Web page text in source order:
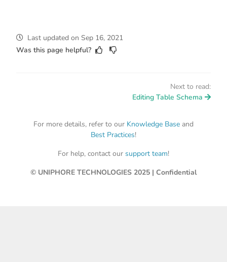
Last updated on Sep 16, 2021
Was this page helpful?
Next to read:
Editing Table Schema
For more details, refer to our Knowledge Base and
Best Practices!
For help, contact our support team!
© UNIPHORE TECHNOLOGIES 2025 | Confidential